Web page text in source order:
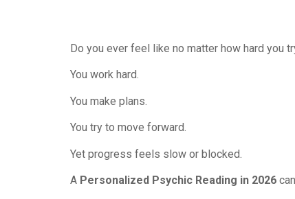
Do you ever feel like no matter how hard you
You work hard.
You make plans.
You try to move forward.
Yet progress feels slow or blocked.
A Personalized Psychic Reading in 2026